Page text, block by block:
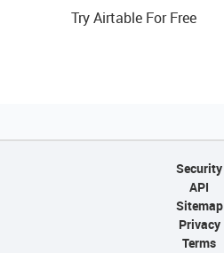
Try Airtable For Free
Security
API
Sitemap
Privacy
Terms